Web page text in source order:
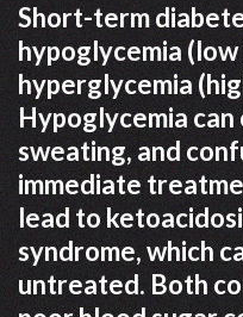
Short-term
hypoglycemia
hyperglycemia
Hypoglycemia can
sweating, and
immediate
lead to
syndrome, which
untreated. Both